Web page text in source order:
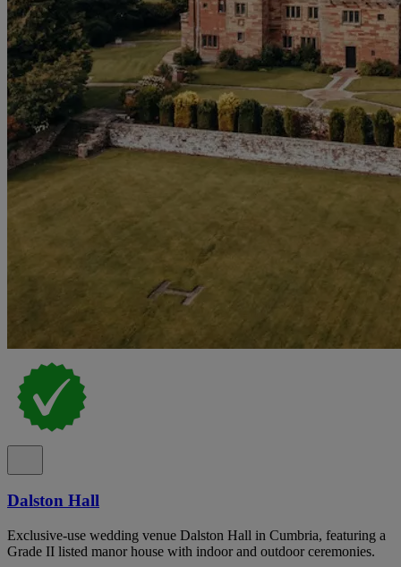
Dalston Hall
Exclusive-use wedding venue Dalston Hall in Cumbria, featuring a
Grade II listed manor house with indoor and outdoor ceremonies.